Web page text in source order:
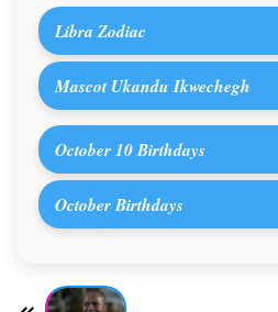
Libra Zodiac
Mascot Ukandu Ikwechegh
October 10 Birthdays
October Birthdays